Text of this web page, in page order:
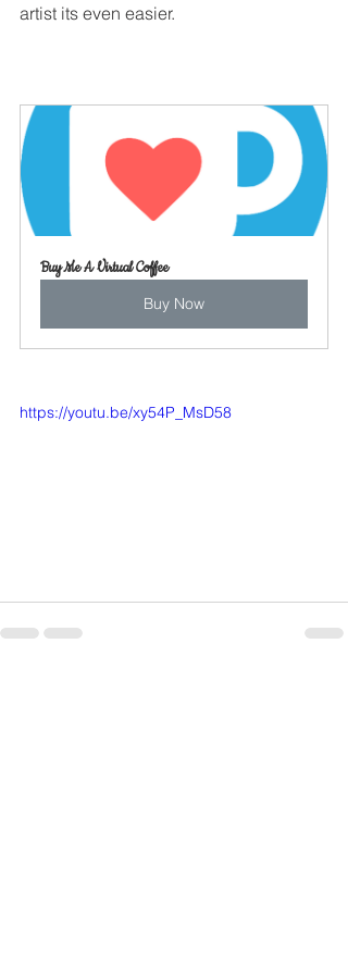
artist its even easier.
Buy Me A Virtual Coffee
Buy Now
https://youtu.be/xy54P_MsD58